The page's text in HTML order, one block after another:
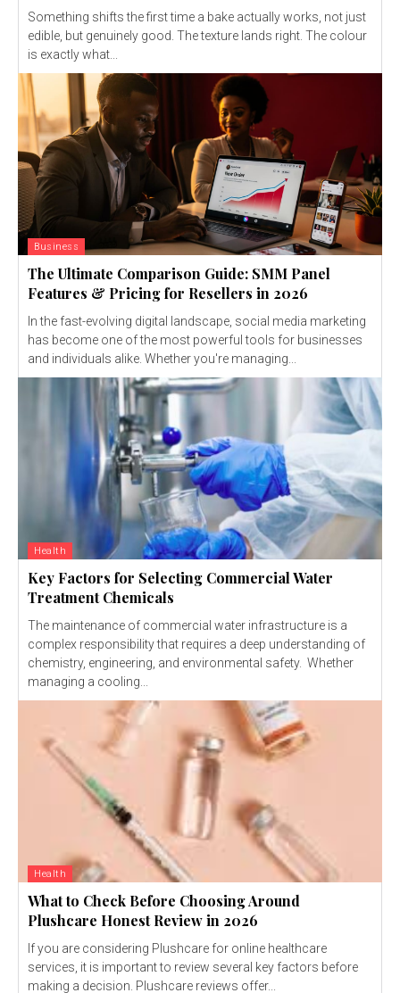
Something shifts the first time a bake actually works, not just
edible, but genuinely good. The texture lands right. The colour
is exactly what...
Business
The Ultimate Comparison Guide: SMM Panel
Features & Pricing for Resellers in 2026
In the fast-evolving digital landscape, social media marketing
has become one of the most powerful tools for businesses
and individuals alike. Whether you're managing...
Health
Key Factors for Selecting Commercial Water
Treatment Chemicals
The maintenance of commercial water infrastructure is a
complex responsibility that requires a deep understanding of
chemistry, engineering, and environmental safety. Whether
managing a cooling...
Health
What to Check Before Choosing Around
Plushcare Honest Review in 2026
If you are considering Plushcare for online healthcare
services, it is important to review several key factors before
making a decision. Plushcare reviews offer...